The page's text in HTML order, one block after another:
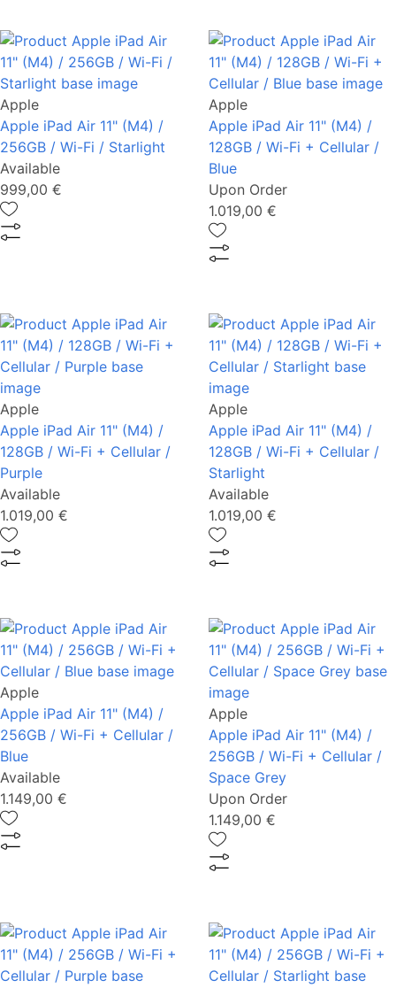
Apple
Apple iPad Air 11" (M4) /
256GB / Wi-Fi / Starlight
Available
999,00 €
Apple
Apple iPad Air 11" (M4) /
128GB / Wi-Fi + Cellular /
Blue
Upon Order
1.019,00 €
Apple
Apple iPad Air 11" (M4) /
128GB / Wi-Fi + Cellular /
Purple
Available
1.019,00 €
Apple
Apple iPad Air 11" (M4) /
128GB / Wi-Fi + Cellular /
Starlight
Available
1.019,00 €
Apple
Apple iPad Air 11" (M4) /
256GB / Wi-Fi + Cellular /
Blue
Available
1.149,00 €
Apple
Apple iPad Air 11" (M4) /
256GB / Wi-Fi + Cellular /
Space Grey
Upon Order
1.149,00 €